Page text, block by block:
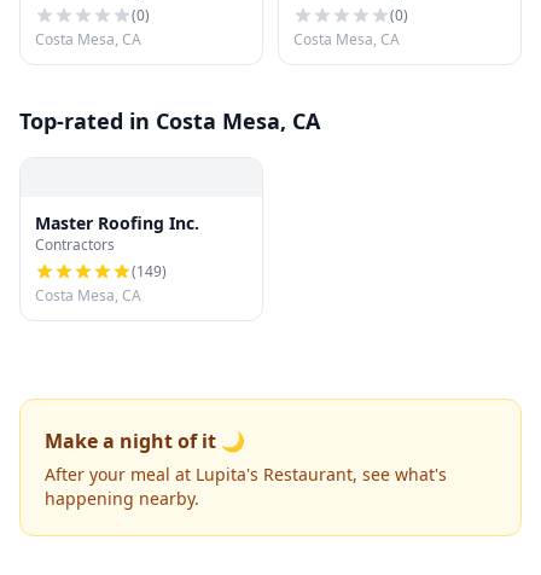
(0)
Costa Mesa, CA
(0)
Costa Mesa, CA
Top-rated in Costa Mesa, CA
Master Roofing Inc.
Contractors
(149)
Costa Mesa, CA
Make a night of it 🌙
After your meal at Lupita's Restaurant, see what's
happening nearby.